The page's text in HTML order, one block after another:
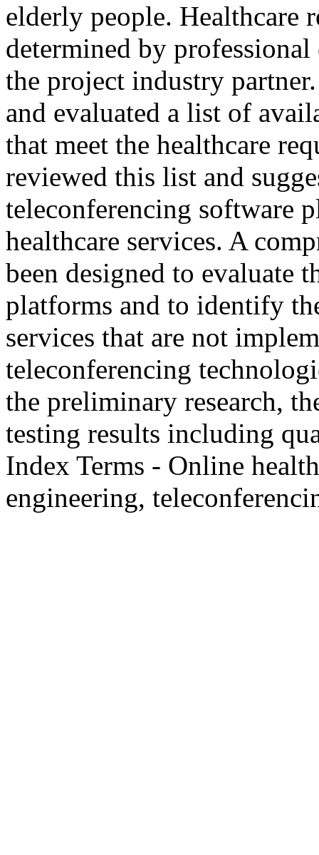
elderly people. Healthcare
determined by
the project industry
and evaluated a list of
that meet the healthcare
reviewed this list and
teleconferencing software
healthcare services. A
been designed to evaluate
platforms and to identify
services that are not
teleconferencing
the preliminary research,
testing results including
Index Terms - Online
engineering,